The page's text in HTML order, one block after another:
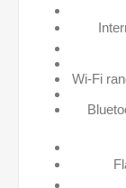
Wi-Fi